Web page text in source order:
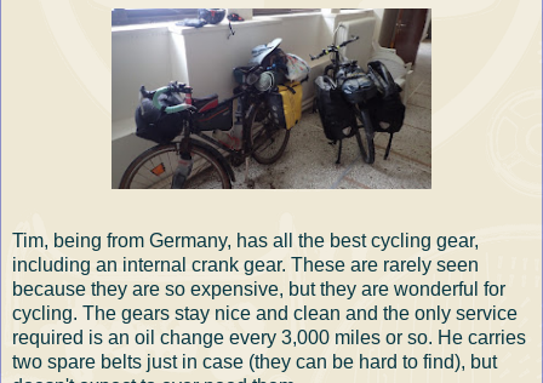
Tim, being from Germany, has all the best cycling gear,
including an internal crank gear. These are rarely seen
because they are so expensive, but they are wonderful for
cycling. The gears stay nice and clean and the only service
required is an oil change every 3,000 miles or so. He carries
two spare belts just in case (they can be hard to find), but